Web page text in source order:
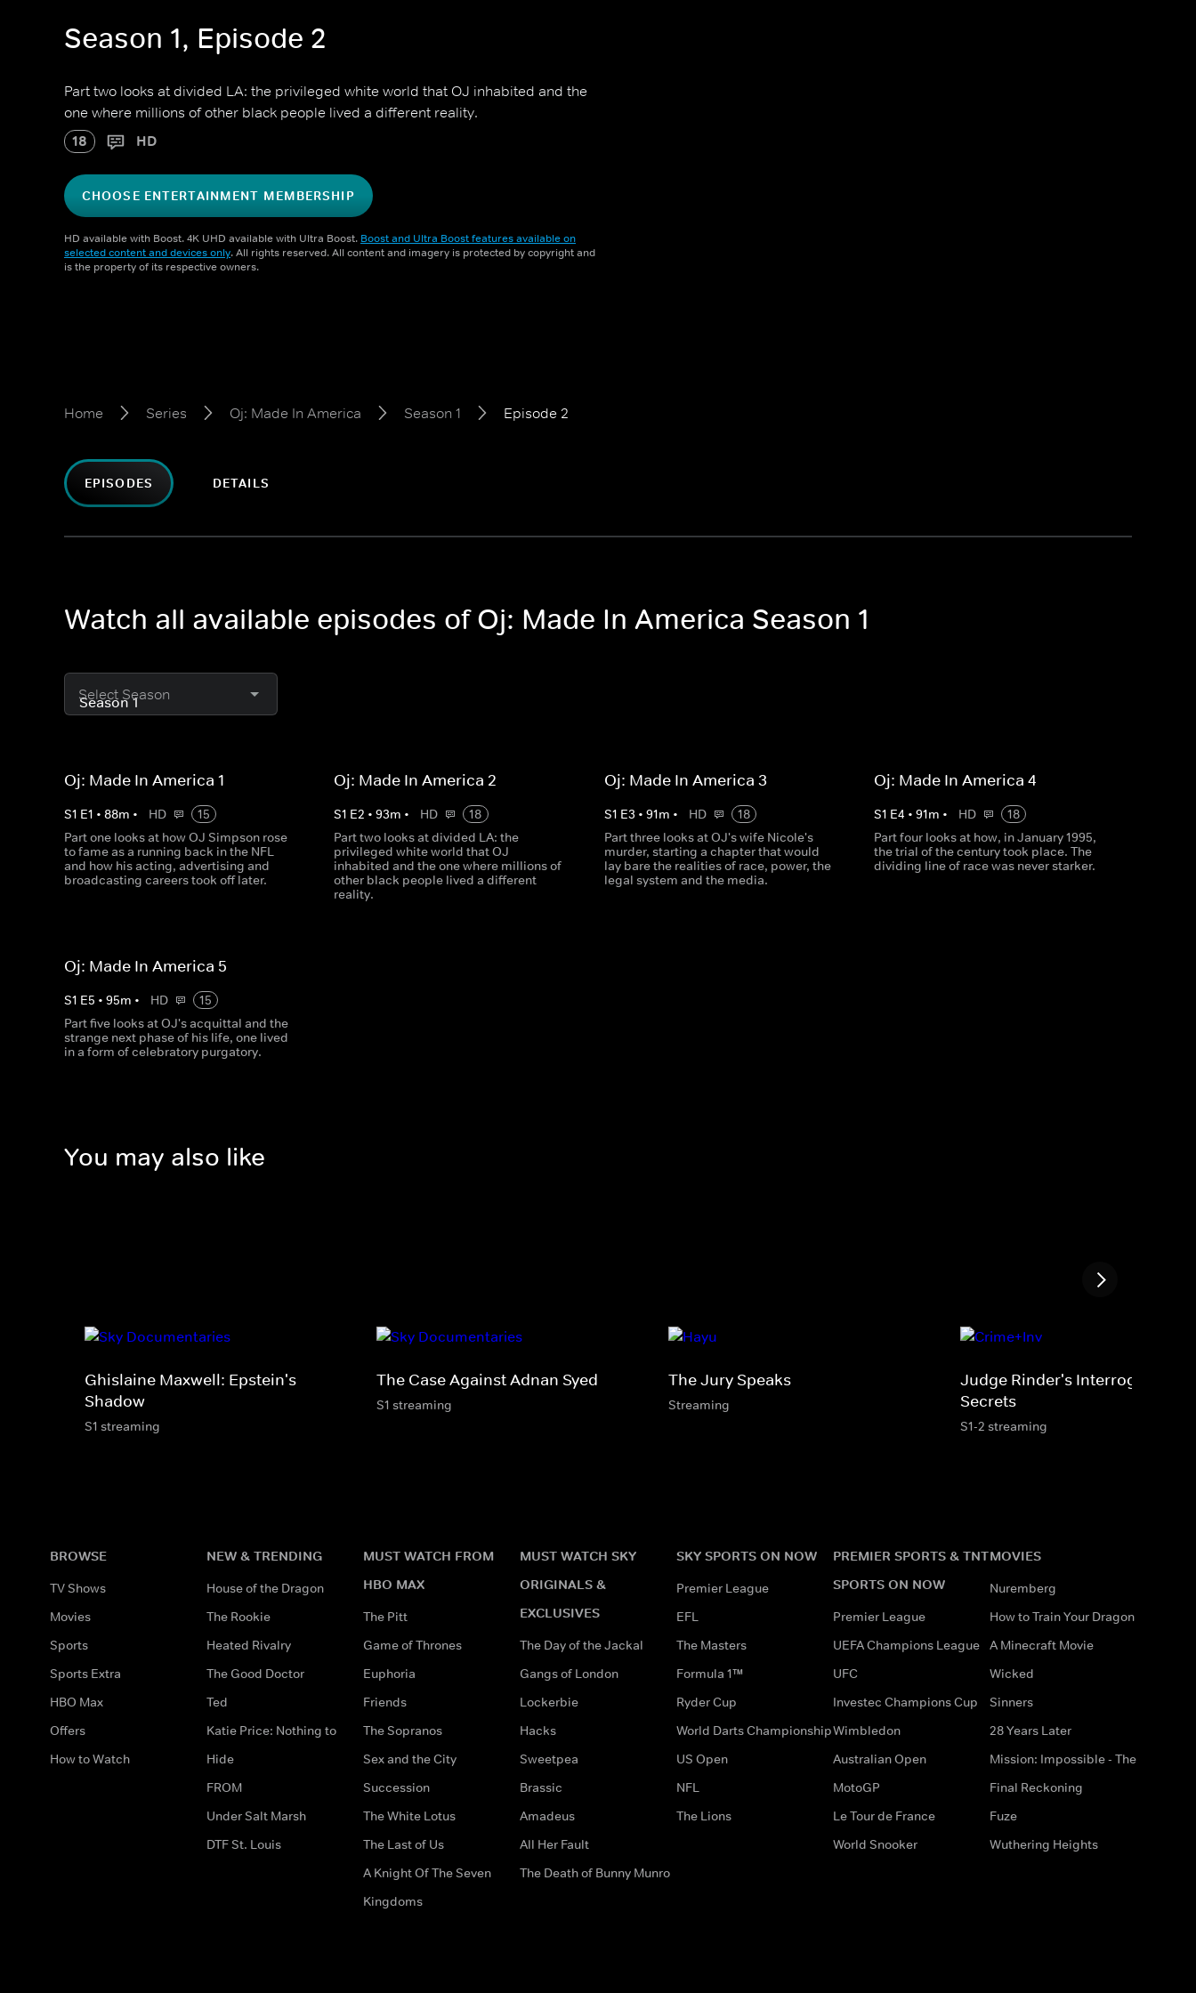
Season 1, Episode 2
Part two looks at divided LA: the privileged white world that OJ inhabited and the
one where millions of other black people lived a different reality.
18 HD
CHOOSE ENTERTAINMENT MEMBERSHIP
HD available with Boost. 4K UHD available with Ultra Boost. Boost and Ultra Boost features available on
selected content and devices only. All rights reserved. All content and imagery is protected by copyright and
is the property of its respective owners.
Home Series Oj: Made In America Season 1 Episode 2
EPISODES DETAILS
Watch all available episodes of Oj: Made In America Season 1
Select Season
Oj: Made In America 1
S1 E1 • 88m • HD
15
Part one looks at how OJ Simpson rose
to fame as a running back in the NFL
and how his acting, advertising and
broadcasting careers took off later.
Oj: Made In America 2
S1 E2 •93m • HD
18
Part two looks at divided LA: the
privileged white world that OJ
inhabited and the one where millions of
other black people lived a different
reality.
Oj: Made In America 3
S1 E3 • 91m • HD
18
Part three looks at OJ's wife Nicole's
murder, starting a chapter that would
lay bare the realities of race, power, the
legal system and the media.
Oj: Made In America 4
S1 E4 • 91m • HD
18
Part four looks at how, in January 1995,
the trial of the century took place. The
dividing line of race was never starker.
Oj: Made In America 5
S1 E5 • 95m • HD
15
Part five looks at OJ's acquittal and the
strange next phase of his life, one lived
in a form of celebratory purgatory.
You may also like
Ghislaine Maxwell: Epstein's
Shadow
S1 streaming
The Case Against Adnan Syed
S1 streaming
The Jury Speaks
Streaming
Judge Rinder's Interrogation
Secrets
S1-2 streaming
BROWSE
TV Shows
Movies
Sports
Sports Extra
HBO Max
Offers
How to Watch
NEW & TRENDING
House of the Dragon
The Rookie
Heated Rivalry
The Good Doctor
Ted
Katie Price: Nothing to
Hide
FROM
Under Salt Marsh
DTF St. Louis
MUST WATCH FROM
HBO MAX
The Pitt
Game of Thrones
Euphoria
Friends
The Sopranos
Sex and the City
Succession
The White Lotus
The Last of Us
A Knight Of The Seven
Kingdoms
MUST WATCH SKY
ORIGINALS &
EXCLUSIVES
The Day of the Jackal
Gangs of London
Lockerbie
Hacks
Sweetpea
Brassic
Amadeus
All Her Fault
The Death of Bunny Munro
SKY SPORTS ON NOW
Premier League
EFL
The Masters
Formula 1™
Ryder Cup
World Darts Championship
US Open
NFL
The Lions
PREMIER SPORTS & TNT
SPORTS ON NOW
Premier League
UEFA Champions League
UFC
Investec Champions Cup
Wimbledon
Australian Open
MotoGP
Le Tour de France
World Snooker
MOVIES
Nuremberg
How to Train Your Dragon
A Minecraft Movie
Wicked
Sinners
28 Years Later
Mission: Impossible - The
Final Reckoning
Fuze
Wuthering Heights